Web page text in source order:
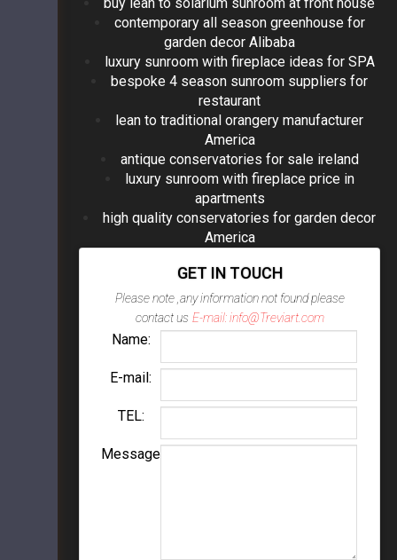
contemporary all season greenhouse for
garden decor Alibaba
luxury sunroom with fireplace ideas for SPA
bespoke 4 season sunroom suppliers for
restaurant
lean to traditional orangery manufacturer
America
antique conservatories for sale ireland
luxury sunroom with fireplace price in
apartments
high quality conservatories for garden decor
America
GET IN TOUCH
Please note ,any information not found please
contact us E-mail: info@Treviart.com
Name:
E-mail:
TEL:
Message